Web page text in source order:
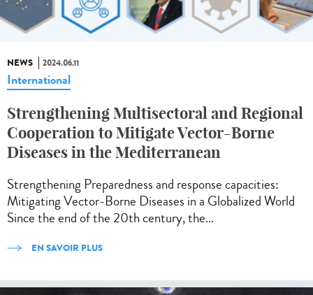
NEWS 2024.06.11
International
Strengthening Multisectoral and Regional
Cooperation to Mitigate Vector-Borne
Diseases in the Mediterranean
Strengthening Preparedness and response capacities:
Mitigating Vector-Borne Diseases in a Globalized World
Since the end of the 20th century, the...
EN SAVOIR PLUS